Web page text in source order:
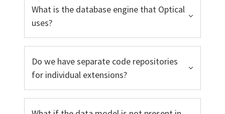
What is the database engine that Optical
uses?
Do we have separate code repositories
for individual extensions?